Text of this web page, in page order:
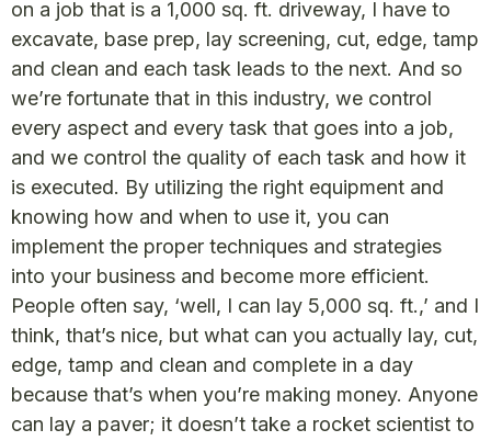
on a job that is a 1,000 sq. ft. driveway, I have to
excavate, base prep, lay screening, cut, edge, tamp
and clean and each task leads to the next. And so
we’re fortunate that in this industry, we control
every aspect and every task that goes into a job,
and we control the quality of each task and how it
is executed. By utilizing the right equipment and
knowing how and when to use it, you can
implement the proper techniques and strategies
into your business and become more efficient.
People often say, ‘well, I can lay 5,000 sq. ft.,’ and I
think, that’s nice, but what can you actually lay, cut,
edge, tamp and clean and complete in a day
because that’s when you’re making money. Anyone
can lay a paver; it doesn’t take a rocket scientist to